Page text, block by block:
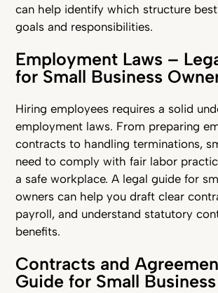
can help identify which structure
goals and responsibilities.
Employment Laws –
for Small Business
Hiring employees requires a solid
employment laws. From preparing
contracts to handling terminations,
need to comply with fair labor
a safe workplace. A legal guide for
owners can help you draft clear
payroll, and understand statutory
benefits.
Contracts and
Guide for Small